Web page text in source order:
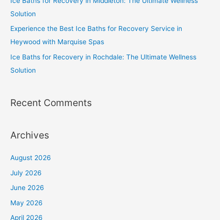
Solution
Experience the Best Ice Baths for Recovery Service in
Heywood with Marquise Spas
Ice Baths for Recovery in Rochdale: The Ultimate Wellness
Solution
Recent Comments
Archives
August 2026
July 2026
June 2026
May 2026
April 2026